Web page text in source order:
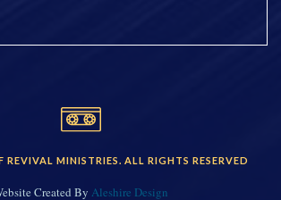
REVIVAL MINISTRIES. ALL RIGHTS RESERVED
Created By Aleshire Design